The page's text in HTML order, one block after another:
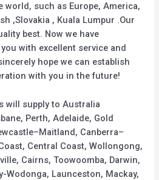
world, such as Europe, America,
,Slovakia , Kuala Lumpur .Our
best. Now we have
with excellent service and
hope we can establish
with you in the future!
will supply to Australia
Perth, Adelaide, Gold
Canberra–
Central Coast, Wollongong,
Cairns, Toowoomba, Darwin,
Wodonga, Launceston, Mackay,